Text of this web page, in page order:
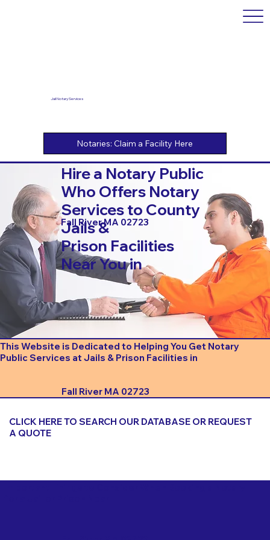
Jail Notary Services
Hire a Notary Public
Who Offers Notary
Services to County
Jails &
Prison Facilities
Near You in
Fall River MA 02723
This Website is Dedicated to Helping You Get Notary
Public Services at Jails & Prison Facilities in
Fall River MA 02723
CLICK HERE TO SEARCH OUR DATABASE OR REQUEST
A QUOTE